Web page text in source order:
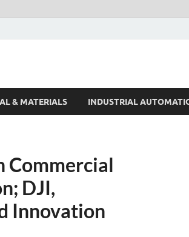
& MATERIALS INDUSTRIAL
Commercial
DJI,
Innovation